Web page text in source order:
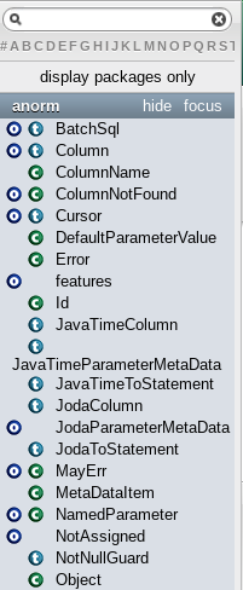
# A BCDEFG H IJK L MN O PQ RST
display packages only
focus
hide
anorm
BatchSql
Column
ColumnName
ColumnNotFound
Cursor
DefaultParameterValue
Error
features
Id
JavaTimeColumn
JavaTimeParameterMetaData
JavaTimeToStatement
JodaColumn
JodaParameterMetaData
JodaToStatement
MayErr
MetaDataItem
NamedParameter
NotAssigned
NotNullGuard
Object